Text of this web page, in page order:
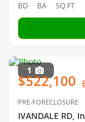
BD BA SQ FT
1
$522,100
PRE-FORECLOSURE
IVANDALE RD,